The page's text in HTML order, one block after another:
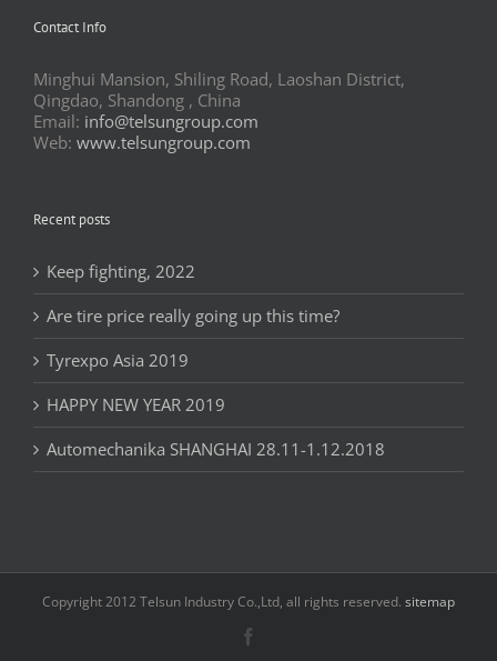
Contact Info
Minghui Mansion, Shiling Road, Laoshan District,
Qingdao, Shandong , China
Email: info@telsungroup.com
Web: www.telsungroup.com
Recent posts
Keep fighting, 2022
Are tire price really going up this time?
Tyrexpo Asia 2019
HAPPY NEW YEAR 2019
Automechanika SHANGHAI 28.11-1.12.2018
Copyright 2012 Telsun Industry Co.,Ltd, all rights reserved. sitemap